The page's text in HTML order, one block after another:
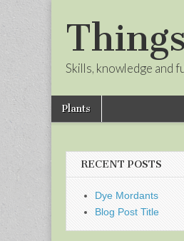
Skills, knowledge and
Main
menu
Skip
Plants
RECENT POSTS
Dye Mordants
Blog Post Title